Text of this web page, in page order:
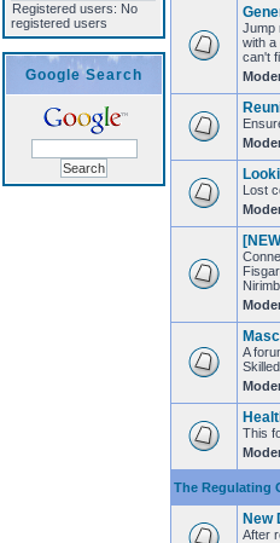
Registered users: No
registered users
Google Search
Jump
with a
can't
Lost
A
This
The Regulating
New
After